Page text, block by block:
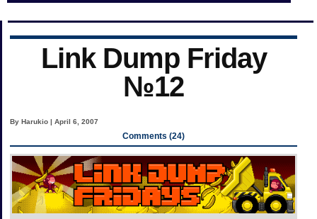
Link Dump Friday
№12
By Harukio | April 6, 2007
Comments (24)